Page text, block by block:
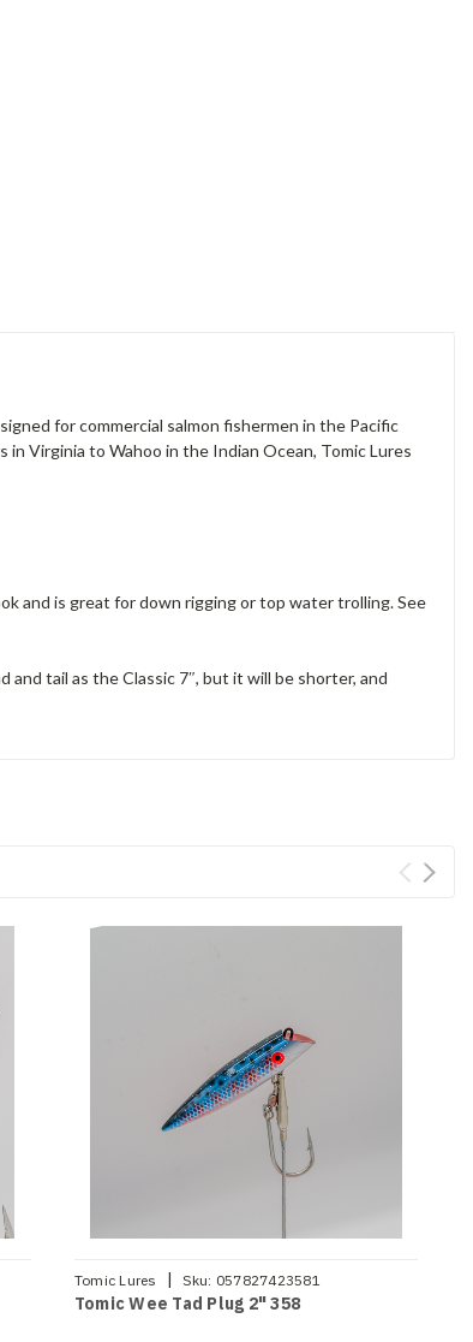
for commercial salmon fishermen in the Pacific
Virginia to Wahoo in the Indian Ocean, Tomic Lures
and is great for down rigging or top water trolling. See
and tail as the Classic 7″, but it will be shorter, and
Tomic Lures | Sku: 057827423581
Tomic Wee Tad Plug 2" 358